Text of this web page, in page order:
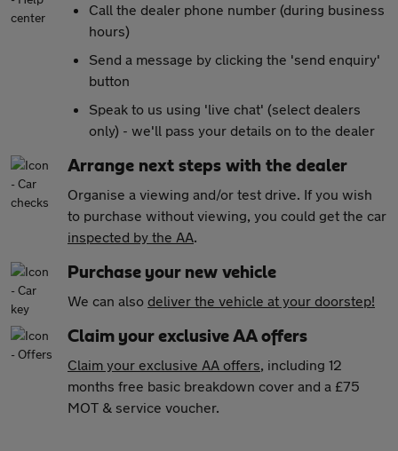
Call the dealer phone number (during business
hours)
Send a message by clicking the 'send enquiry'
button
Speak to us using 'live chat' (select dealers
only) - we'll pass your details on to the dealer
Arrange next steps with the dealer
Organise a viewing and/or test drive. If you wish
to purchase without viewing, you could get the car
inspected by the AA.
Purchase your new vehicle
We can also deliver the vehicle at your doorstep!
Claim your exclusive AA offers
Claim your exclusive AA offers, including 12
months free basic breakdown cover and a £75
MOT & service voucher.